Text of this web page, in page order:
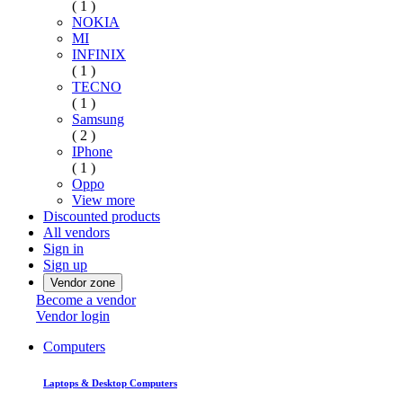
( 1 )
NOKIA
MI
INFINIX
( 1 )
TECNO
( 1 )
Samsung
( 2 )
IPhone
( 1 )
Oppo
View more
Discounted products
All vendors
Sign in
Sign up
Vendor zone
Become a vendor
Vendor login
Computers
Laptops & Desktop Computers